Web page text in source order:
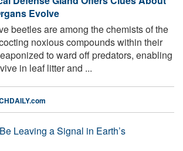
Evolve
beetles are among the chemists of the
noxious compounds within their
to ward off predators, enabling
in leaf litter and ...
Leaving a Signal in Earth’s